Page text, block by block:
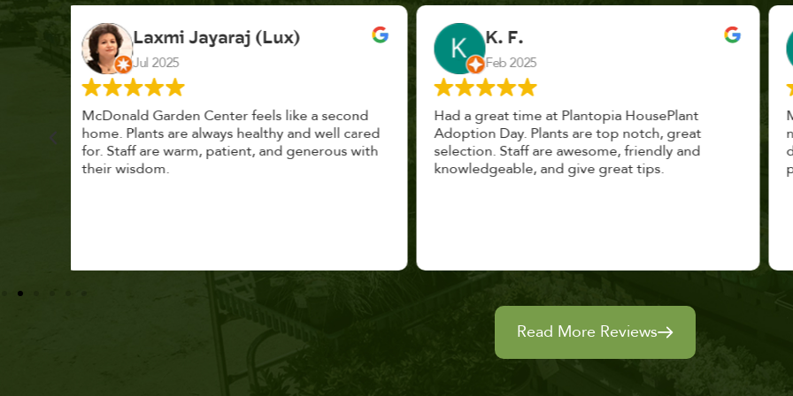
K. F.
Feb 2025
Had a great time at Plantopia HousePlant
Adoption Day. Plants are top notch, great
selection. Staff are awesome, friendly and
knowledgeable, and give great tips.
John Vaquerano
Jan 2023
Marissa and Erin treated us like long lost
nursery mates. I got great advice, and will
definitely be back. I highly recommend this
place.
Read More Reviews